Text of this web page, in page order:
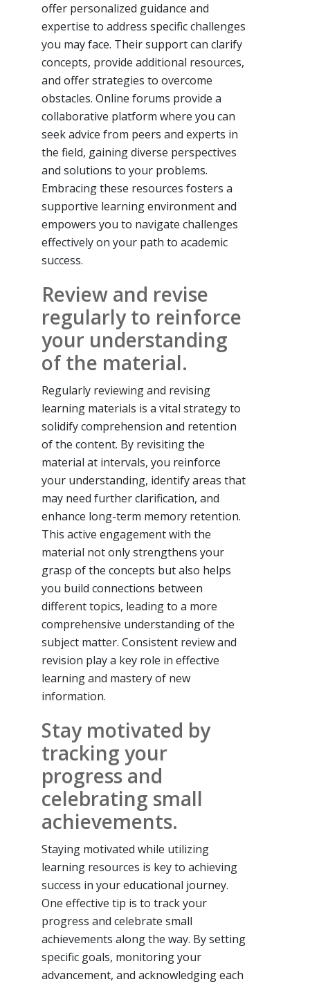
offer personalized guidance and
expertise to address specific challenges
you may face. Their support can clarify
concepts, provide additional resources,
and offer strategies to overcome
obstacles. Online forums provide a
collaborative platform where you can
seek advice from peers and experts in
the field, gaining diverse perspectives
and solutions to your problems.
Embracing these resources fosters a
supportive learning environment and
empowers you to navigate challenges
effectively on your path to academic
success.
Review and revise
regularly to reinforce
your understanding
of the material.
Regularly reviewing and revising
learning materials is a vital strategy to
solidify comprehension and retention
of the content. By revisiting the
material at intervals, you reinforce
your understanding, identify areas that
may need further clarification, and
enhance long-term memory retention.
This active engagement with the
material not only strengthens your
grasp of the concepts but also helps
you build connections between
different topics, leading to a more
comprehensive understanding of the
subject matter. Consistent review and
revision play a key role in effective
learning and mastery of new
information.
Stay motivated by
tracking your
progress and
celebrating small
achievements.
Staying motivated while utilizing
learning resources is key to achieving
success in your educational journey.
One effective tip is to track your
progress and celebrate small
achievements along the way. By setting
specific goals, monitoring your
advancement, and acknowledging each